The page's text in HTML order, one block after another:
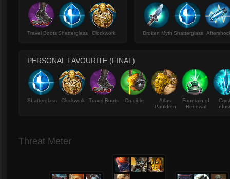
Travel BootsShatterglass Clockwork Broken Myth Shatterglass
PERSONAL FAVOURITE (FINAL)
Shatterglass Clockwork Travel Boots Crucible
Atlas
Pauldron
Fountain of
Renewal
Threat Meter